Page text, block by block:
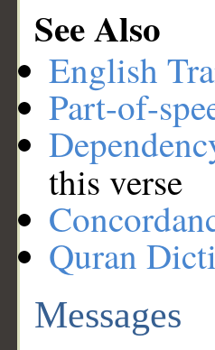
See Also
English
Part-of-
this verse
Quran
Messages